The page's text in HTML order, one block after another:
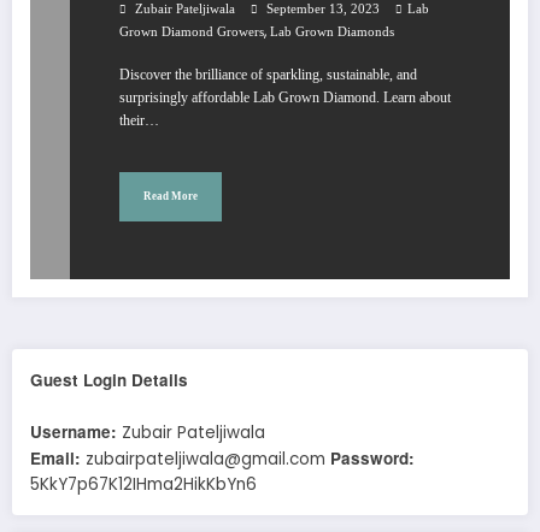
Zubair Pateljiwala September 13, 2023
Lab
Grown Diamond Growers, Lab Grown Diamonds
Discover the brilliance of sparkling, sustainable, and
surprisingly affordable Lab Grown Diamond. Learn about
their…
Read More
Guest Login Details
Username: Zubair Pateljiwala
Email: zubairpateljiwala@gmail.com Password:
5KkY7p67K12IHma2HikKbYn6